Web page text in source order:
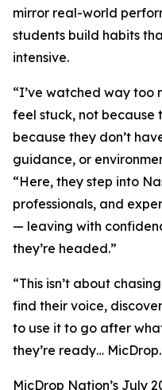
mirror real-world
students build habits
intensive.
“I’ve watched way too
feel stuck, not because
because they don’t
guidance, or
“Here, they step into
professionals, and
— leaving with
they’re headed.”
“This isn’t about
find their voice,
to use it to go after
they’re ready…
MicDrop Nation’s July